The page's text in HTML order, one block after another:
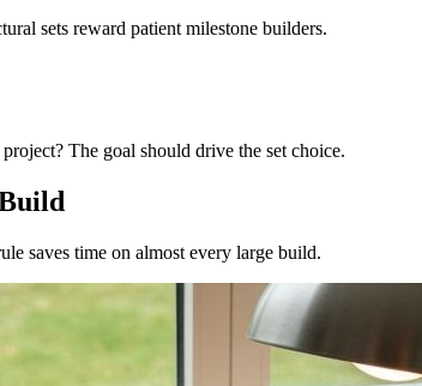
sets reward patient milestone builders.
The goal should drive the set choice.
saves time on almost every large build.